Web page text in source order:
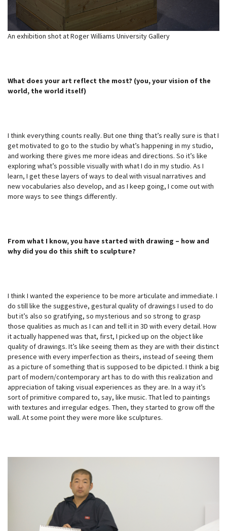
An exhibition shot at Roger Williams University Gallery
What does your art reflect the most? (you, your vision of the
world, the world itself)
I think everything counts really. But one thing that’s really sure is that I
get motivated to go to the studio by what’s happening in my studio,
and working there gives me more ideas and directions. So it’s like
exploring what’s possible visually with what I do in my studio. As I
learn, I get these layers of ways to deal with visual narratives and
new vocabularies also develop, and as I keep going, I come out with
more ways to see things differently.
From what I know, you have started with drawing – how and
why did you do this shift to sculpture?
I think I wanted the experience to be more articulate and immediate. I
do still like the suggestive, gestural quality of drawings I used to do
but it’s also so gratifying, so mysterious and so strong to grasp
those qualities as much as I can and tell it in 3D with every detail. How
it actually happened was that, first, I picked up on the object like
quality of drawings. It’s like seeing them as they are with their distinct
presence with every imperfection as theirs, instead of seeing them
as a picture of something that is supposed to be dipicted. I think a big
part of modern/contemporary art has to do with this realization and
appreciation of taking visual experiences as they are. In a way it’s
sort of primitive compared to, say, like music. That led to paintings
with textures and irregular edges. Then, they started to grow off the
wall. At some point they were more like sculptures.